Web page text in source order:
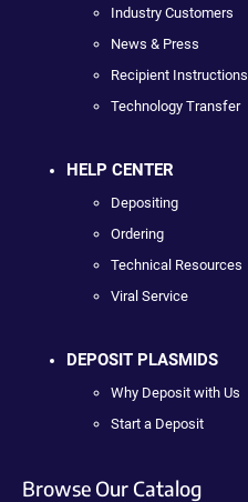
Industry Customers
News & Press
Recipient Instructions
Technology Transfer
HELP CENTER
Depositing
Ordering
Technical Resources
Viral Service
DEPOSIT PLASMIDS
Why Deposit with Us
Start a Deposit
Browse Our Catalog